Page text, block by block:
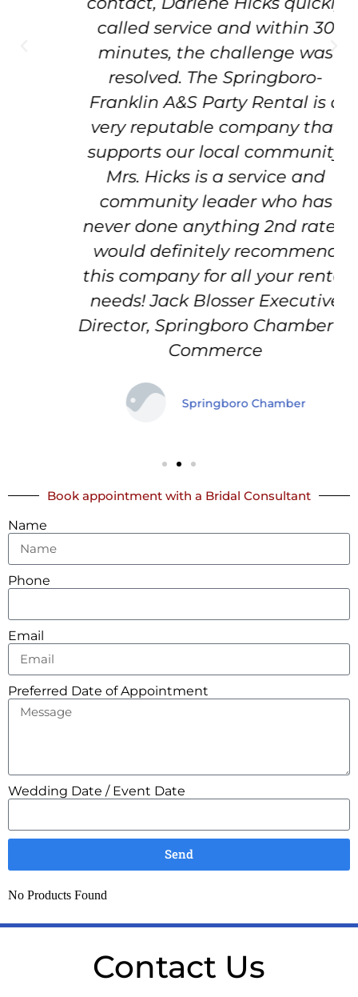
called service and within 30
minutes, the challenge was
resolved. The Springboro-
Franklin A&S Party Rental is a
very reputable company that
supports our local community.
Mrs. Hicks is a service and
community leader who has
never done anything 2nd rate. I
would definitely recommend
this company for all your rental
needs! Jack Blosser Executive
Director, Springboro Chamber of
Commerce
Springboro Chamber
Book appointment with a Bridal Consultant
Name
Phone
Email
Preferred Date of Appointment
Wedding Date / Event Date
Send
No Products Found
Contact Us